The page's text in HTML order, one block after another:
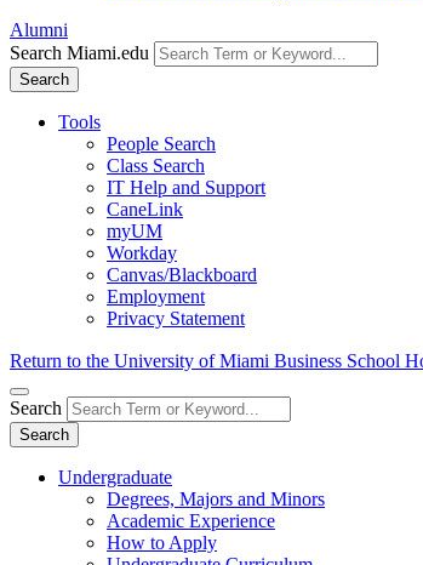
Alumni
Search Miami.edu
Search
Tools
People Search
Class Search
IT Help and Support
CaneLink
myUM
Workday
Canvas/Blackboard
Employment
Privacy Statement
Return to the University of Miami Business School
Search
Search
Undergraduate
Degrees, Majors and Minors
Academic Experience
How to Apply